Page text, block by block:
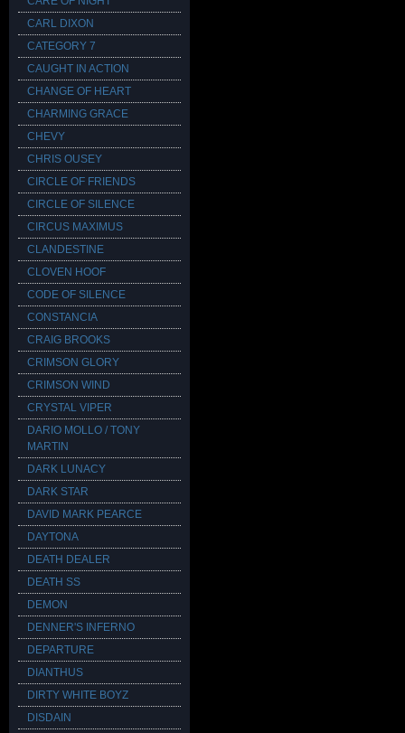
CARL DIXON
CATEGORY 7
CAUGHT IN ACTION
CHANGE OF HEART
CHARMING GRACE
CHEVY
CHRIS OUSEY
CIRCLE OF FRIENDS
CIRCLE OF SILENCE
CIRCUS MAXIMUS
CLANDESTINE
CLOVEN HOOF
CODE OF SILENCE
CONSTANCIA
CRAIG BROOKS
CRIMSON GLORY
CRIMSON WIND
CRYSTAL VIPER
DARIO MOLLO / TONY
MARTIN
DARK LUNACY
DARK STAR
DAVID MARK PEARCE
DAYTONA
DEATH DEALER
DEATH SS
DEMON
DENNER'S INFERNO
DEPARTURE
DIANTHUS
DIRTY WHITE BOYZ
DISDAIN